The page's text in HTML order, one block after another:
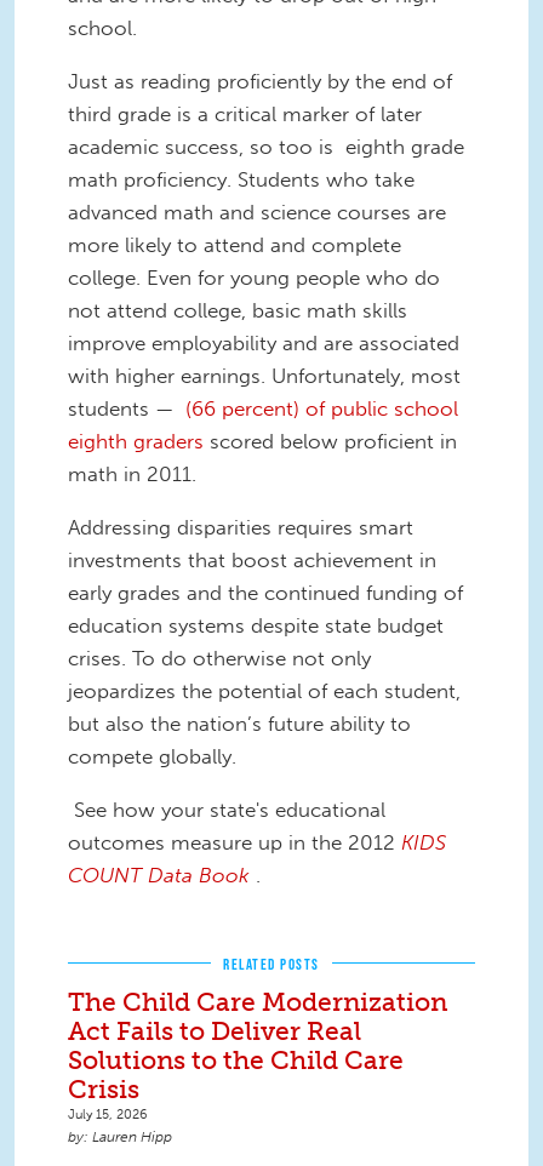
school.
Just as reading proficiently by the end of
third grade is a critical marker of later
academic success, so too is eighth grade
math proficiency. Students who take
advanced math and science courses are
more likely to attend and complete
college. Even for young people who do
not attend college, basic math skills
improve employability and are associated
with higher earnings. Unfortunately, most
students — (66 percent) of public school
eighth graders scored below proficient in
math in 2011.
Addressing disparities requires smart
investments that boost achievement in
early grades and the continued funding of
education systems despite state budget
crises. To do otherwise not only
jeopardizes the potential of each student,
but also the nation’s future ability to
compete globally.
See how your state's educational
outcomes measure up in the 2012 KIDS
COUNT Data Book
RELATED POSTS
The Child Care Modernization
Act Fails to Deliver Real
Solutions to the Child Care
Crisis
July 15, 2026
Lauren Hipp